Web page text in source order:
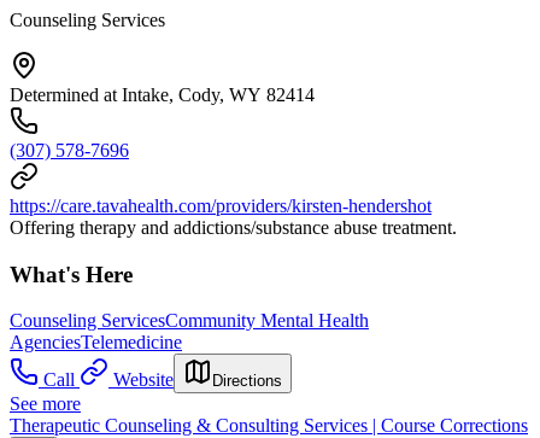
Counseling Services
Determined at Intake, Cody, WY 82414
(307) 578-7696
https://care.tavahealth.com/providers/kirsten-hendershot
Offering therapy and addictions/substance abuse treatment.
What's Here
Counseling ServicesCommunity Mental Health
AgenciesTelemedicine
Call
Website Directions
See more
Therapeutic Counseling & Consulting Services | Course Corrections